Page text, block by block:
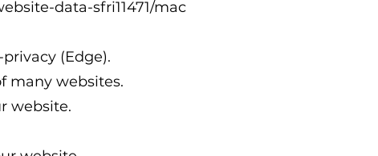
data-sfri11471/mac
privacy (Edge).
many websites.
website.